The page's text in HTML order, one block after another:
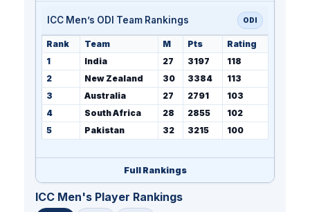
ICC Men’s ODI Team Rankings ODI
Rank Team M Pts
Rating
1
India 27 3197
118
2
New Zealand 30 3384
113
3
Australia 27 2791
103
4
South Africa 28 2855
102
5
Pakistan 32 3215 100
Full Rankings
ICC Men's Player Rankings